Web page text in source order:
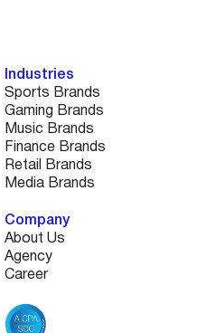
Industries
Sports Brands
Gaming Brands
Music Brands
Finance Brands
Retail Brands
Media Brands
Company
About Us
Agency
Career